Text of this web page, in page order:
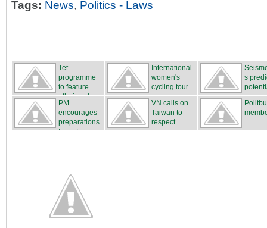
Tags: News, Politics - Laws
Tet
programme
to feature
ethnic cul...
International
women's
cycling tour
...
s
ear...
PM
encourages
preparations
for safe...
VN calls on
Taiwan to
respect
sover...